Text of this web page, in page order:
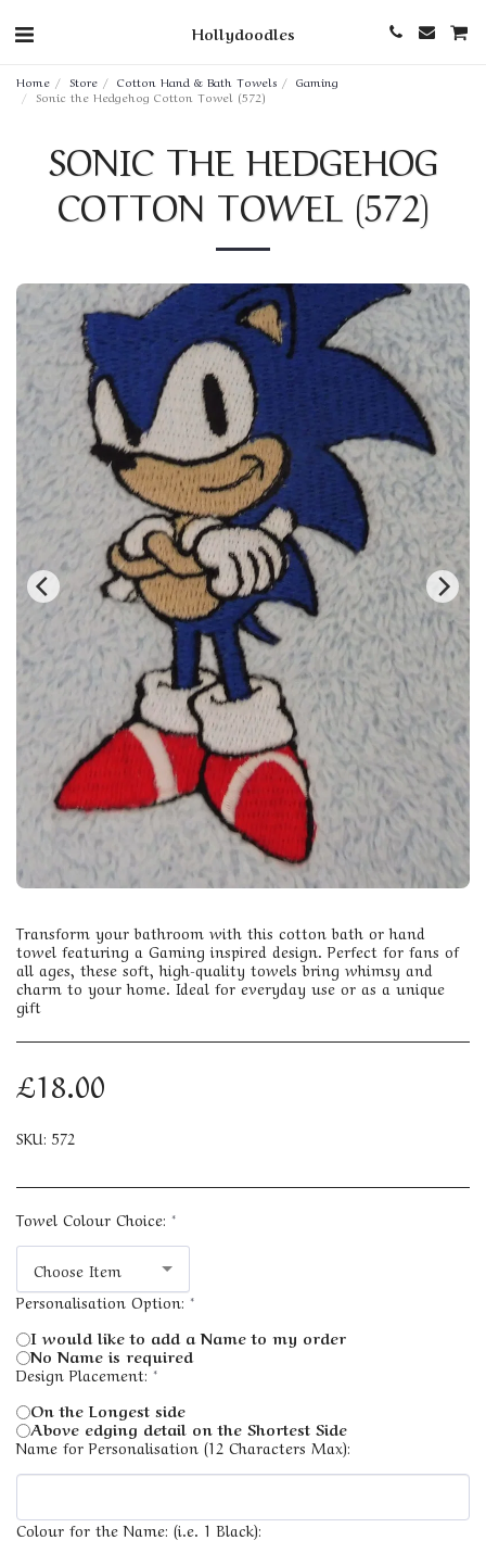
Hollydoodles
Home Store Cotton Hand & Bath Towels
Gaming
Sonic the Hedgehog Cotton Towel (572)
SONIC THE HEDGEHOG
COTTON TOWEL (572)
Transform your bathroom with this cotton bath or hand
towel featuring a Gaming inspired design. Perfect for fans of
all ages, these soft, high-quality towels bring whimsy and
charm to your home. Ideal for everyday use or as a unique
gift
£18.00
SKU: 572
Towel Colour Choice: *
Choose Item
Personalisation Option: *
I would like to add a Name to my order
No Name is required
Design Placement:*
On the Longest side
Above edging detail on the Shortest Side
Name for Personalisation (12 Characters Max):
Colour for the Name: (i.e. 1 Black):